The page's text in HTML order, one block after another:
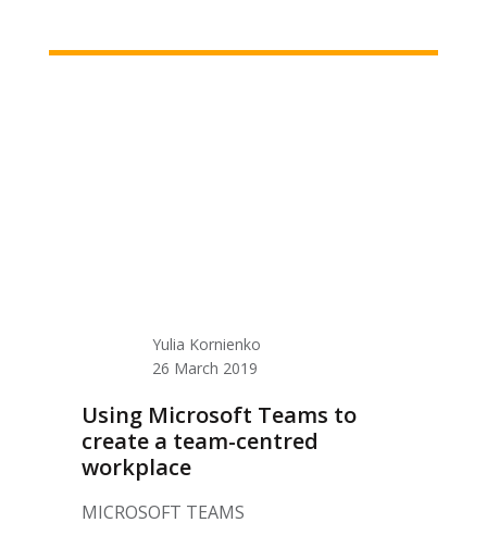
Yulia Kornienko
26 March 2019
Using Microsoft Teams to
create a team-centred
workplace
MICROSOFT TEAMS